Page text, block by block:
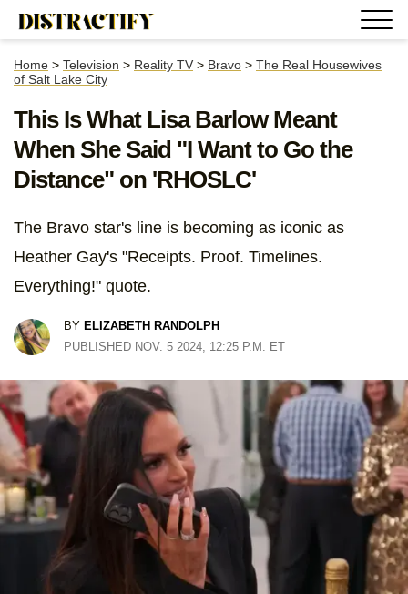
Home > Television > Reality TV > Bravo > The Real Housewives
of Salt Lake City
This Is What Lisa Barlow Meant
When She Said "I Want to Go the
Distance" on 'RHOSLC'
The Bravo star's line is becoming as iconic as
Heather Gay's "Receipts. Proof. Timelines.
Everything!" quote.
BY ELIZABETH RANDOLPH
PUBLISHED NOV. 5 2024, 12:25 P.M. ET